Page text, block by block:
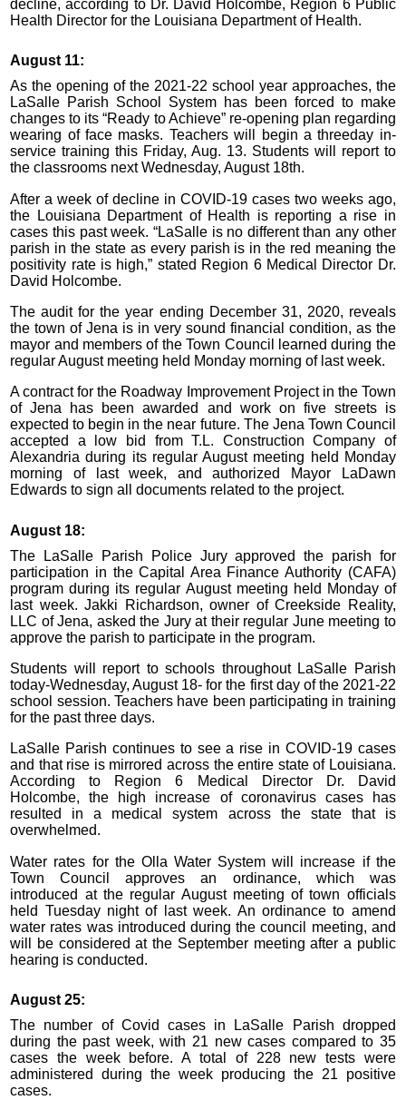
decline, according to Dr. David Holcombe, Region 6 Public
Health Director for the Louisiana Department of Health.
August 11:
As the opening of the 2021-22 school year approaches, the
LaSalle Parish School System has been forced to make
changes to its “Ready to Achieve” re-opening plan regarding
wearing of face masks. Teachers will begin a threeday in-
service training this Friday, Aug. 13. Students will report to
the classrooms next Wednesday, August 18th.
After a week of decline in COVID-19 cases two weeks ago,
the Louisiana Department of Health is reporting a rise in
cases this past week. “LaSalle is no different than any other
parish in the state as every parish is in the red meaning the
positivity rate is high,” stated Region 6 Medical Director Dr.
David Holcombe.
The audit for the year ending December 31, 2020, reveals
the town of Jena is in very sound financial condition, as the
mayor and members of the Town Council learned during the
regular August meeting held Monday morning of last week.
A contract for the Roadway Improvement Project in the Town
of Jena has been awarded and work on five streets is
expected to begin in the near future. The Jena Town Council
accepted a low bid from T.L. Construction Company of
Alexandria during its regular August meeting held Monday
morning of last week, and authorized Mayor LaDawn
Edwards to sign all documents related to the project.
August 18:
The LaSalle Parish Police Jury approved the parish for
participation in the Capital Area Finance Authority (CAFA)
program during its regular August meeting held Monday of
last week. Jakki Richardson, owner of Creekside Reality,
LLC of Jena, asked the Jury at their regular June meeting to
approve the parish to participate in the program.
Students will report to schools throughout LaSalle Parish
today-Wednesday, August 18- for the first day of the 2021-22
school session. Teachers have been participating in training
for the past three days.
LaSalle Parish continues to see a rise in COVID-19 cases
and that rise is mirrored across the entire state of Louisiana.
According to Region 6 Medical Director Dr. David
Holcombe, the high increase of coronavirus cases has
resulted in a medical system across the state that is
overwhelmed.
Water rates for the Olla Water System will increase if the
Town Council approves an ordinance, which was
introduced at the regular August meeting of town officials
held Tuesday night of last week. An ordinance to amend
water rates was introduced during the council meeting, and
will be considered at the September meeting after a public
hearing is conducted.
August 25:
The number of Covid cases in LaSalle Parish dropped
during the past week, with 21 new cases compared to 35
cases the week before. A total of 228 new tests were
administered during the week producing the 21 positive
cases.